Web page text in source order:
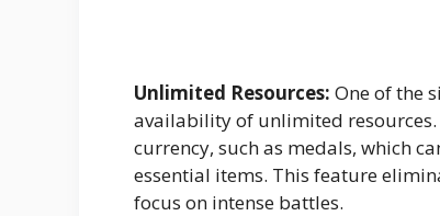
Unlimited Resources: One of the
availability of unlimited
currency, such as medals, which
essential items. This feature
focus on intense battles.